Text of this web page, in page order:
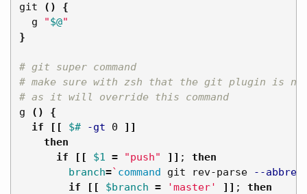
git
()
{
  g
"$@"
}
# git super command
# make sure with zsh that the git plugin is
# as it will override this command
g
()
{
if
[[ $# -gt 0
]]
then
      if
[[ $1 = "push" ]] ;
then
branch=` command git rev-parse
--
if
[[ $branch = 'master' ]] ;
then